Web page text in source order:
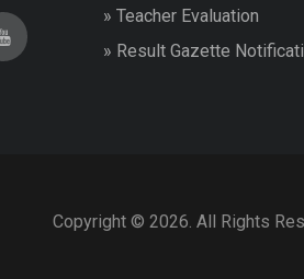
» Teacher Evaluation
» Result Gazette
Copyright © 2026. All Rights